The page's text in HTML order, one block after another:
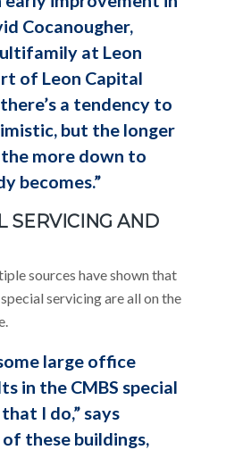
Cocanougher,
at Leon
of Leon Capital
a tendency to
but the longer
more down to
becomes.”
SERVICING AND
sources have shown that
servicing are all on the
large office
in the CMBS special
I do,” says
of these buildings,